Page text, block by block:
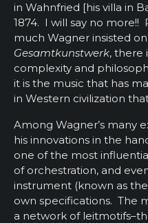
in Wahnfried [his villa in
1874. I will say no more!!
much Wagner insisted
Gesamtkunstwerk, there
complexity and
it is the music that has
in Western civilization
Among Wagner’s many
his innovations in the
one of the most
of orchestration, and
instrument (known as
own specifications. The
a network of